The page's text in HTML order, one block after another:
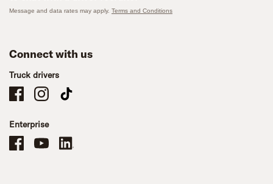
Message and data rates may apply. Terms and Conditions
Connect with us
Truck drivers
Schneider Company Drivers on Facebook
Schneider Company Drivers on Instagram
Schneider Company Drivers on TikTok
Enterprise
Schneider Office, Warehouse, and Mechanics Careers on Facebook
Brand YouTubeBrand LinkedIn